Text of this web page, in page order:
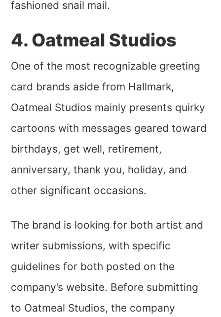
fashioned snail mail.
4. Oatmeal Studios
One of the most recognizable greeting
card brands aside from Hallmark,
Oatmeal Studios mainly presents quirky
cartoons with messages geared toward
birthdays, get well, retirement,
anniversary, thank you, holiday, and
other significant occasions.
The brand is looking for both artist and
writer submissions, with specific
guidelines for both posted on the
company’s website. Before submitting
to Oatmeal Studios, the company